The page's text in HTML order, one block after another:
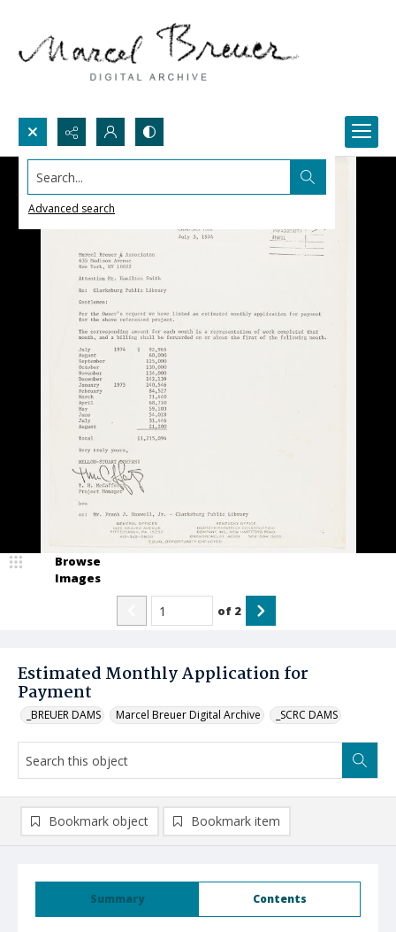
Search...
Advanced search
Estimated Monthly Application for
Payment
_BREUER DAMS Marcel Breuer Digital Archive _SCRC DAMS
Browse
Images
of 2
Summary Contents
Bookmark object Bookmark item